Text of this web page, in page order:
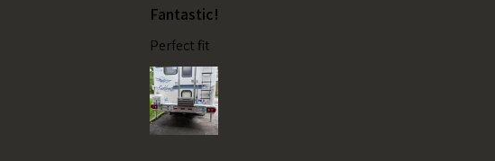
Fantastic!
Perfect fit